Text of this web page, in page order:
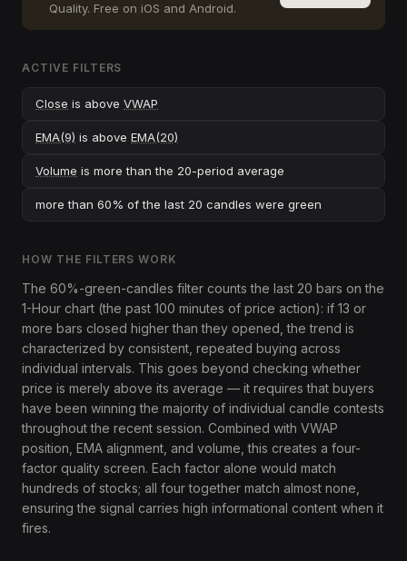
Quality. Free on iOS and Android.
ACTIVE FILTERS
Close is above VWAP
EMA(9) is above EMA(20)
Volume is more than the 20-period average
more than 60% of the last 20 candles were green
HOW THE FILTERS WORK
The 60%-green-candles filter counts the last 20 bars on the
1-Hour chart (the past 100 minutes of price action): if 13 or
more bars closed higher than they opened, the trend is
characterized by consistent, repeated buying across
individual intervals. This goes beyond checking whether
price is merely above its average — it requires that buyers
have been winning the majority of individual candle contests
throughout the recent session. Combined with VWAP
position, EMA alignment, and volume, this creates a four-
factor quality screen. Each factor alone would match
hundreds of stocks; all four together match almost none,
ensuring the signal carries high informational content when it
fires.